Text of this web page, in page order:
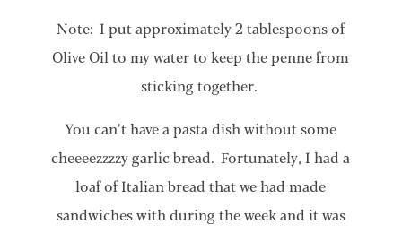
Note: I put approximately 2 tablespoons of
Olive Oil to my water to keep the penne from
sticking together.
​​You can’t have a pasta dish without some
cheeeezzzzy garlic bread. Fortunately, I had a
loaf of Italian bread that we had made
sandwiches with during the week and it was